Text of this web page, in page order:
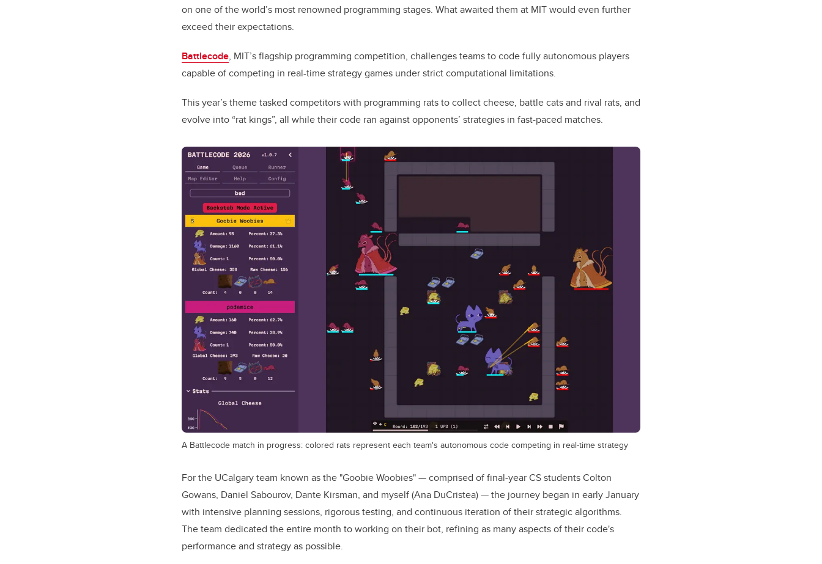
on one of the world’s most renowned programming stages. What awaited them at MIT would even further
exceed their expectations.
Battlecode, MIT’s flagship programming competition, challenges teams to code fully autonomous players
capable of competing in real-time strategy games under strict computational limitations.
This year’s theme tasked competitors with programming rats to collect cheese, battle cats and rival rats, and
evolve into “rat kings”, all while their code ran against opponents’ strategies in fast-paced matches.
A Battlecode match in progress: colored rats represent each team's autonomous code competing in real-time strategy
For the UCalgary team known as the "Goobie Woobies" — comprised of final-year CS students Colton
Gowans, Daniel Sabourov, Dante Kirsman, and myself (Ana DuCristea) — the journey began in early January
with intensive planning sessions, rigorous testing, and continuous iteration of their strategic algorithms.
The team dedicated the entire month to working on their bot, refining as many aspects of their code's
performance and strategy as possible.